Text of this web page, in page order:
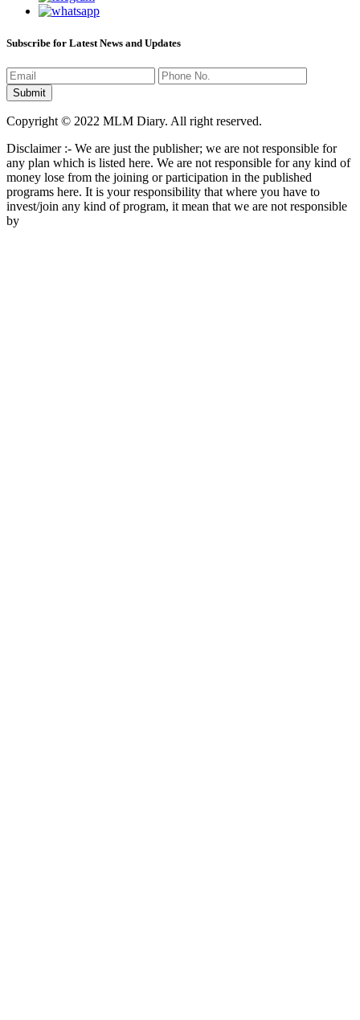
Subscribe for Latest News and Updates
Copyright © 2022 MLM Diary. All right reserved.
Disclaimer :- We are just the publisher; we are not responsible for
any plan which is listed here. We are not responsible for any kind of
money lose from the joining or participation in the published
programs here. It is your responsibility that where you have to
invest/join any kind of program, it mean that we are not responsible
by